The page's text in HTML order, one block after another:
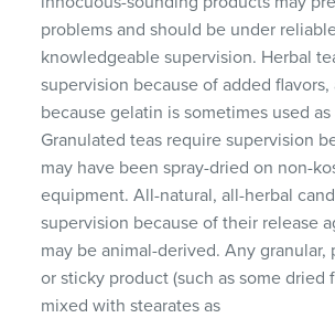
problems and should be under
knowledgeable supervision. Herbal
supervision because of added flavors,
because gelatin is sometimes used as
Granulated teas require supervision
may have been spray-dried on non-
equipment. All-natural, all-herbal
supervision because of their release
may be animal-derived. Any granular,
or sticky product (such as some dried
mixed with stearates as